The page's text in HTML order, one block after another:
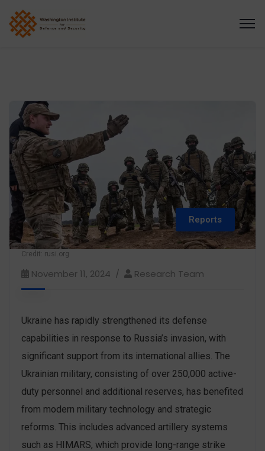
Credit: rusi.org
Reports
November 11, 2024 Research Team
Ukraine has rapidly strengthened its defense
capabilities in response to Russia’s invasion, with
significant support from its international allies. The
Ukrainian military, consisting of over 250,000 active-
duty personnel and additional reserves, has benefited
from modern military technology and strategic
reforms. This includes advanced artillery systems
such as HIMARS, which provide long-range strike